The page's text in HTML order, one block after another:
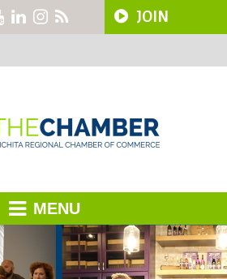
JOIN
MENU